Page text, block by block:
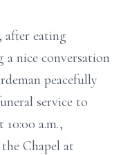
after eating
a nice conversation
peacefully
service to
a.m.,
Chapel at